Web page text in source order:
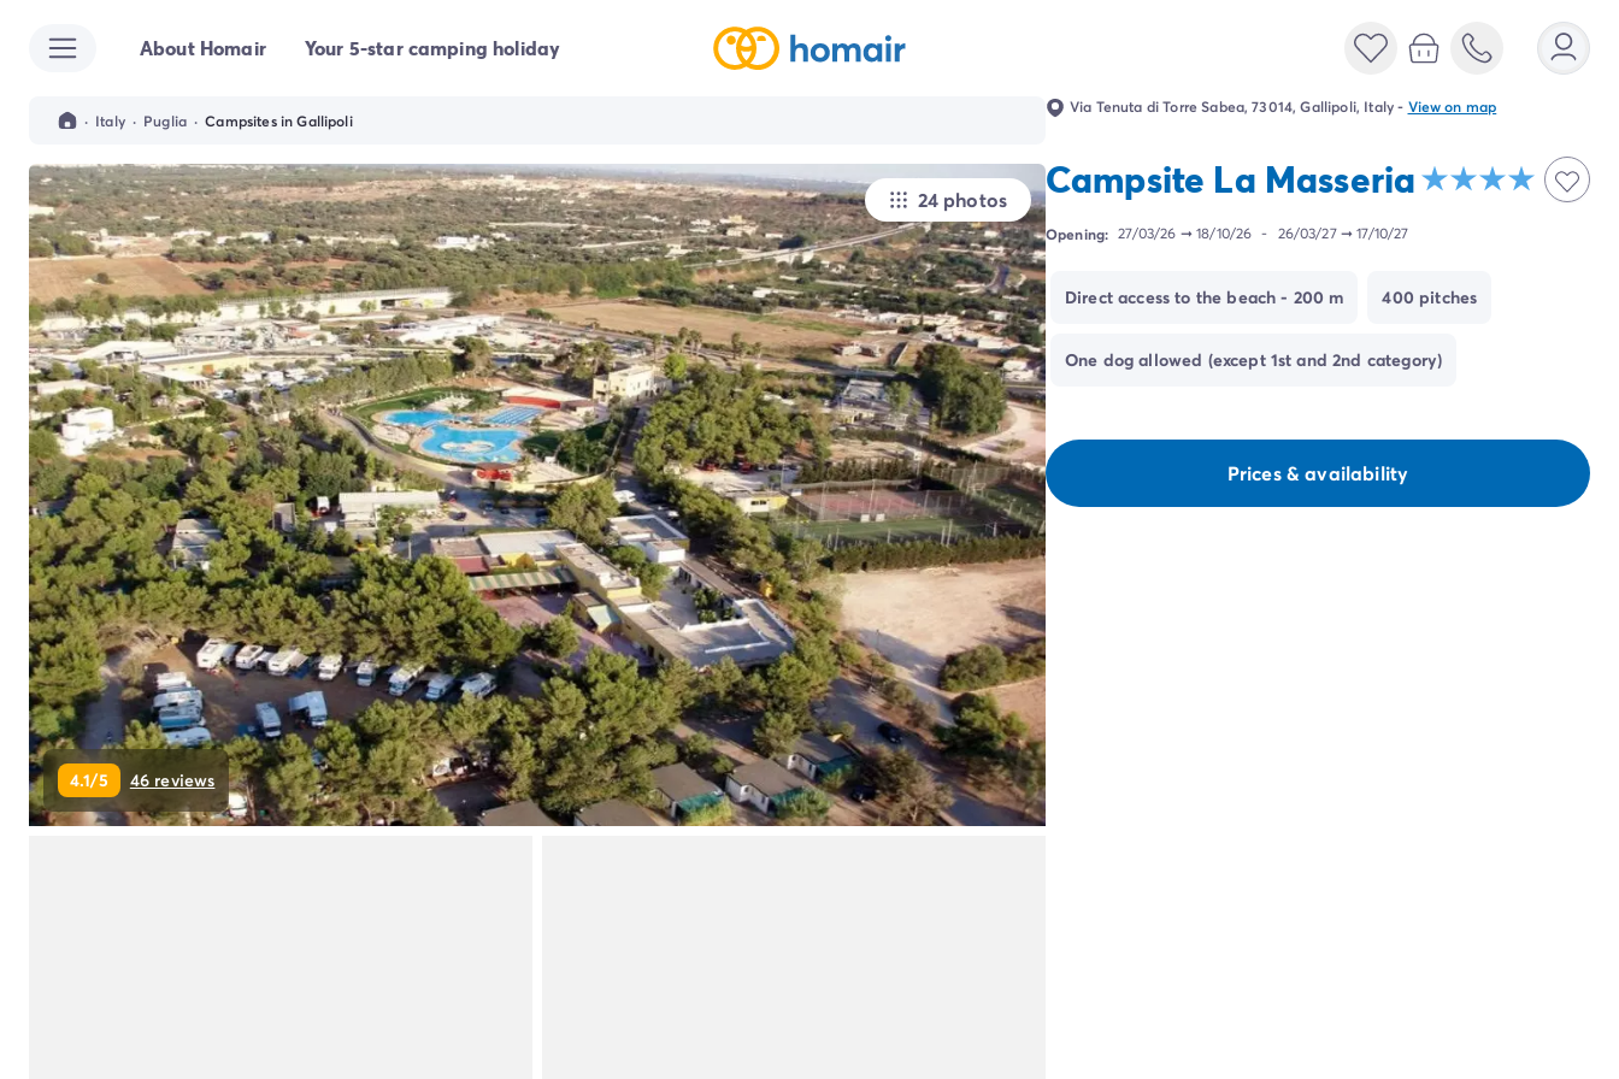
All destinations
Campsite Brittany
Campsite Normandy
Campsite Italy
Campsite Emilia Romagna
Campsite Lazio
Campsite Sardinia
Campsite Tuscany
Campsite Veneto
Campsite Spain
Campsite Croatia
Campsite Dalmatia
Campsite Istria
Campsite Portugal
Other destinations
Campsite Netherlands
Campsite Germany
Campsite Switzerland
Campsite Austria
Campsite Styria
Holiday themes
By theme
3-star campsite
4-star campsite
5-star campsite
About Homair Your 5-star camping holiday
· Italy · Puglia · Campsites in Gallipoli
24 photos
4.1/5 46 reviews
Via Tenuta di Torre Sabea, 73014, Gallipoli, Italy- View on map
Campsite La Masseria
Opening: 27/03/26 ➞18/10/26 - 26/03/27➞17/10/27
Direct access to the beach - 200 m 400 pitches
One dog allowed (except 1st and 2nd category)
Prices & availability